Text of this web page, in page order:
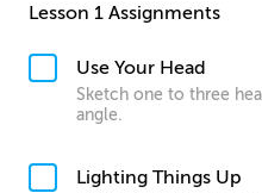
Lesson 1 Assignments
Use Your Head
Sketch one to three
angle.
Lighting Things Up